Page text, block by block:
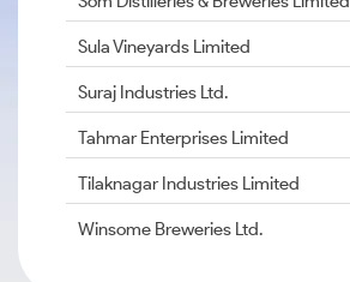
Sula Vineyards Limited
Suraj Industries Ltd.
Tahmar Enterprises Limited
Tilaknagar Industries Limited
Winsome Breweries Ltd.